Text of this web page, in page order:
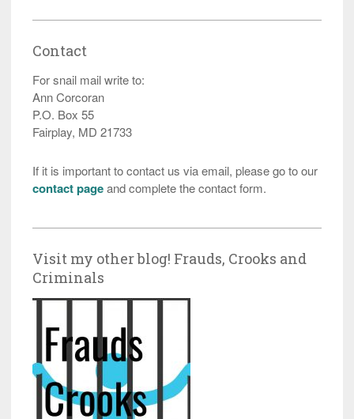
Contact
For snail mail write to:
Ann Corcoran
P.O. Box 55
Fairplay, MD 21733
If it is important to contact us via email, please go to our
contact pageand complete the contact form.
Visit my other blog! Frauds, Crooks and
Criminals